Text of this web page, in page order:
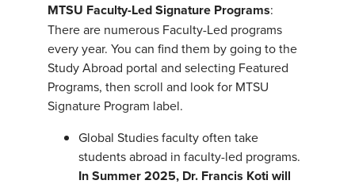
MTSU Faculty-Led Signature Programs:
There are numerous Faculty-Led programs
every year. You can find them by going to the
Study Abroad portal and selecting Featured
Programs, then scroll and look for MTSU
Signature Program label.
Global Studies faculty often take
students abroad in faculty-led programs.
In Summer 2025, Dr. Francis Koti will